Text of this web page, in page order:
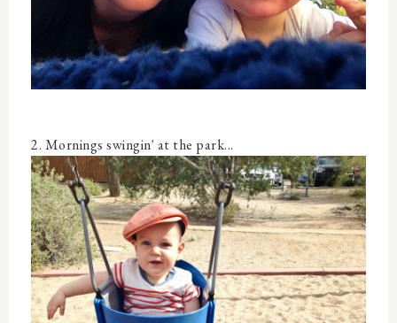
2. Mornings swingin' at the park...